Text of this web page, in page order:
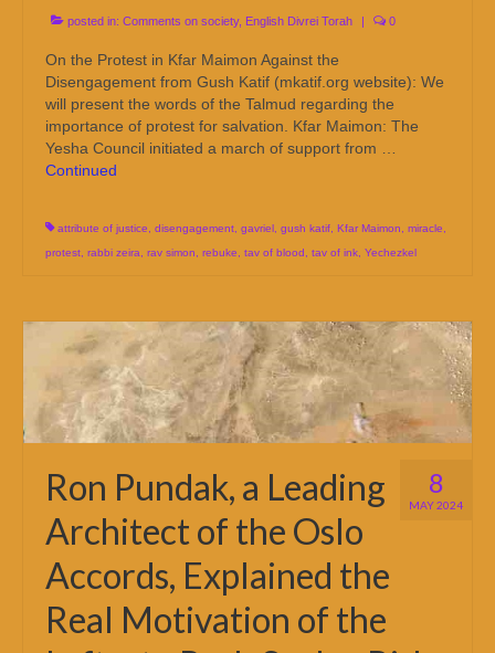
posted in: Comments on society, English Divrei Torah 0
On the Protest in Kfar Maimon Against the
Disengagement from Gush Katif (mkatif.org website): We
will present the words of the Talmud regarding the
importance of protest for salvation. Kfar Maimon: The
Yesha Council initiated a march of support from …
Continued
attribute of justice, disengagement, gavriel, gush katif, Kfar Maimon, miracle,
protest, rabbi zeira, rav simon, rebuke, tav of blood, tav of ink, Yechezkel
8
MAY 2024
Ron Pundak, a Leading
Architect of the Oslo
Accords, Explained the
Real Motivation of the